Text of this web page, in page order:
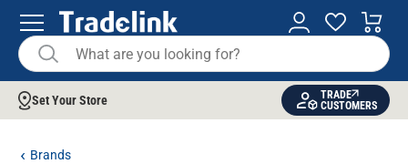
Set Your Store
TRADE
CUSTOMERS
Brands